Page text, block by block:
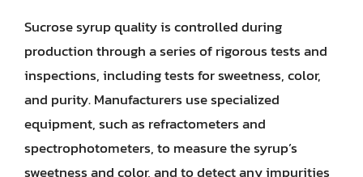
Sucrose syrup quality is controlled during
production through a series of rigorous tests and
inspections, including tests for sweetness, color,
and purity. Manufacturers use specialized
equipment, such as refractometers and
spectrophotometers, to measure the syrup’s
sweetness and color, and to detect any impurities